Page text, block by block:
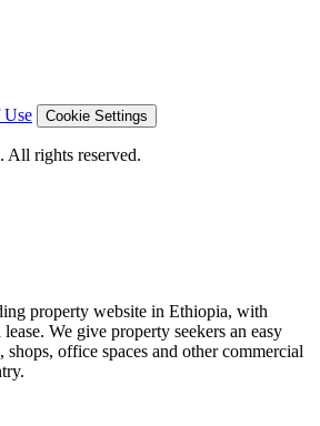
Use Cookie Settings
All rights reserved.
property website in Ethiopia, with
We give property seekers an easy
office spaces and other commercial